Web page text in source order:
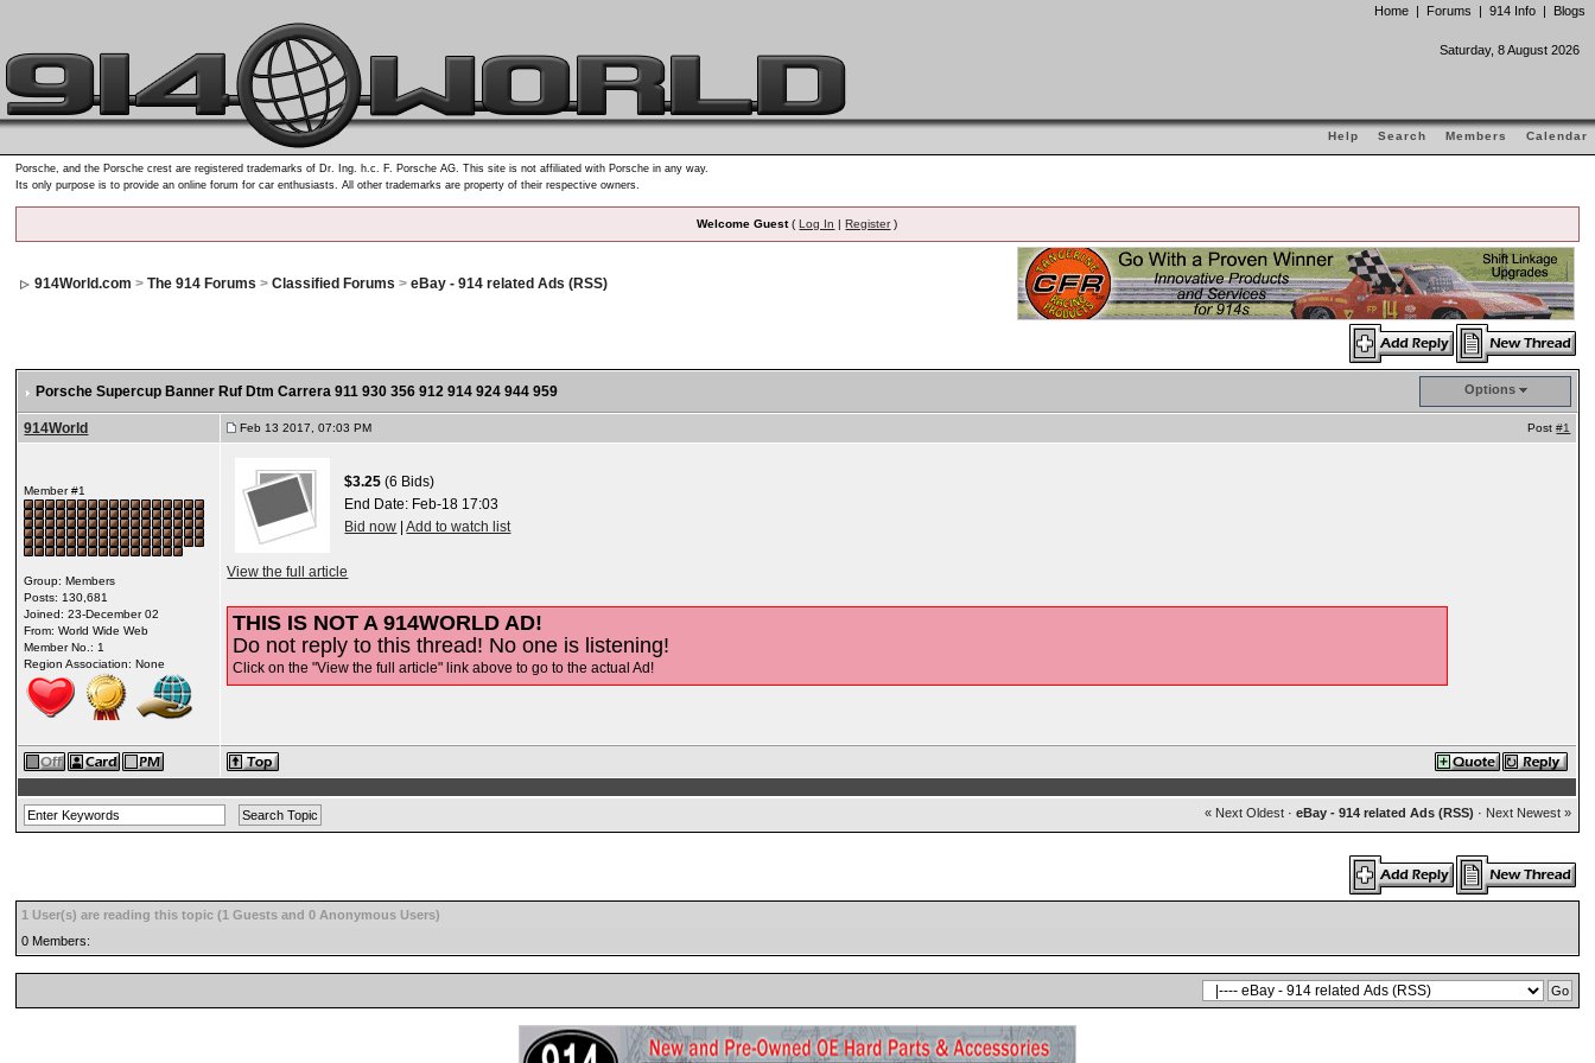
Home | Forums | 914 Info | Blogs
Saturday, 8 August 2026
Help Search Members Calendar
Porsche, and the Porsche crest are registered trademarks of Dr. Ing. h.c. F. Porsche AG. This site is not affiliated with Porsche in any way.
Its only purpose is to provide an online forum for car enthusiasts. All other trademarks are property of their respective owners.
Welcome Guest(Log In |Register)
914World.com >The 914 Forums >Classified Forums >eBay - 914 related Ads (RSS)
Porsche Supercup Banner Ruf Dtm Carrera 911 930 356 912 914 924 944 959 Options
914World Feb 13 2017, 07:03 PM Post#1
Member #1
Group: Members
Posts: 130,681
Joined: 23-December 02
From: World Wide Web
Member No.: 1
Region Association: None
$3.25 (6 Bids)
End Date: Feb-18 17:03
Bid now |Add to watch list
View the full article
THIS IS NOT A 914WORLD AD!
Do not reply to this thread! No one is listening!
Click on the "View the full article" link above to go to the actual Ad!
« Next Oldest· eBay - 914 related Ads (RSS) · Next Newest »
1 User(s) are reading this topic (1 Guests and 0 Anonymous Users)
0 Members: